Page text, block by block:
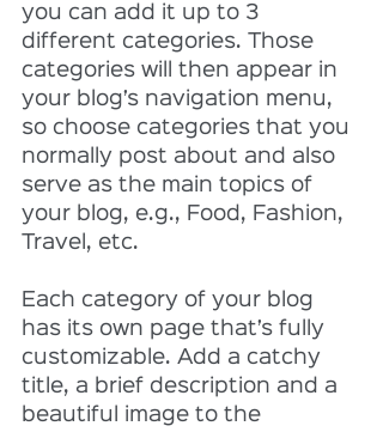
you can add it up to 3
different categories. Those
categories will then appear in
your blog’s navigation menu,
so choose categories that you
normally post about and also
serve as the main topics of
your blog, e.g., Food, Fashion,
Travel, etc.
Each category of your blog
has its own page that’s fully
customizable. Add a catchy
title, a brief description and a
beautiful image to the